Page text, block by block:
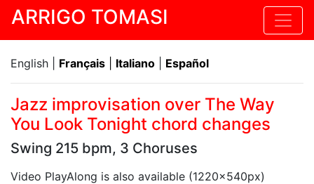
ARRIGO TOMASI
English | Français Italiano Español
Jazz improvisation over The Way
You Look Tonight chord changes
Swing 215 bpm, 3 Choruses
Video PlayAlong is also available (1220x540px)